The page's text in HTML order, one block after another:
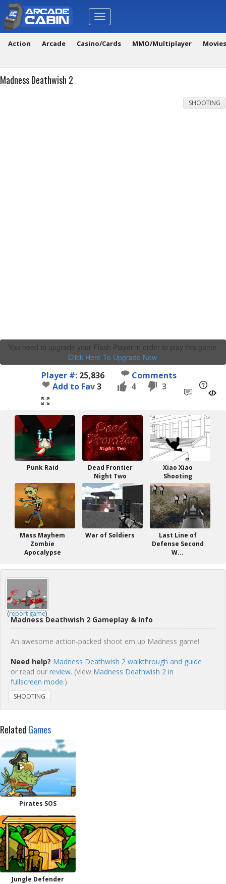
Toggle
navigation
Action Arcade Casino/Cards MMO/Multiplayer
Madness Deathwish 2
SHOOTING
You need to upgrade your Flash Player in order to play this game.
Click Here To Upgrade Now.
Player #: 25,836
Comments
Add to Fav3 4 3
Punk Raid
Dead Frontier
Night Two
Xiao Xiao
Shooting
Mass Mayhem
Zombie
Apocalypse
War of Soldiers
Last Line of
Defense Second
W...
(report game)
Madness Deathwish 2 Gameplay & Info
An awesome action-packed shoot em up Madness game!
Need help? Madness Deathwish 2 walkthrough and guide
or read our review. (View Madness Deathwish 2 in
fullscreen mode.)
SHOOTING
Related Games
Pirates SOS
Jungle Defender